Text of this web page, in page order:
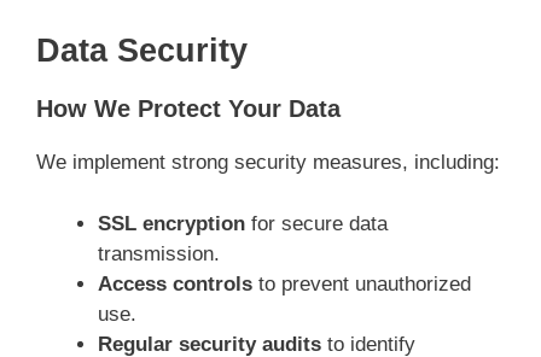
Data Security
How We Protect Your Data
We implement strong security measures, including:
SSL encryption for secure data
transmission.
Access controls to prevent unauthorized
use.
Regular security audits to identify